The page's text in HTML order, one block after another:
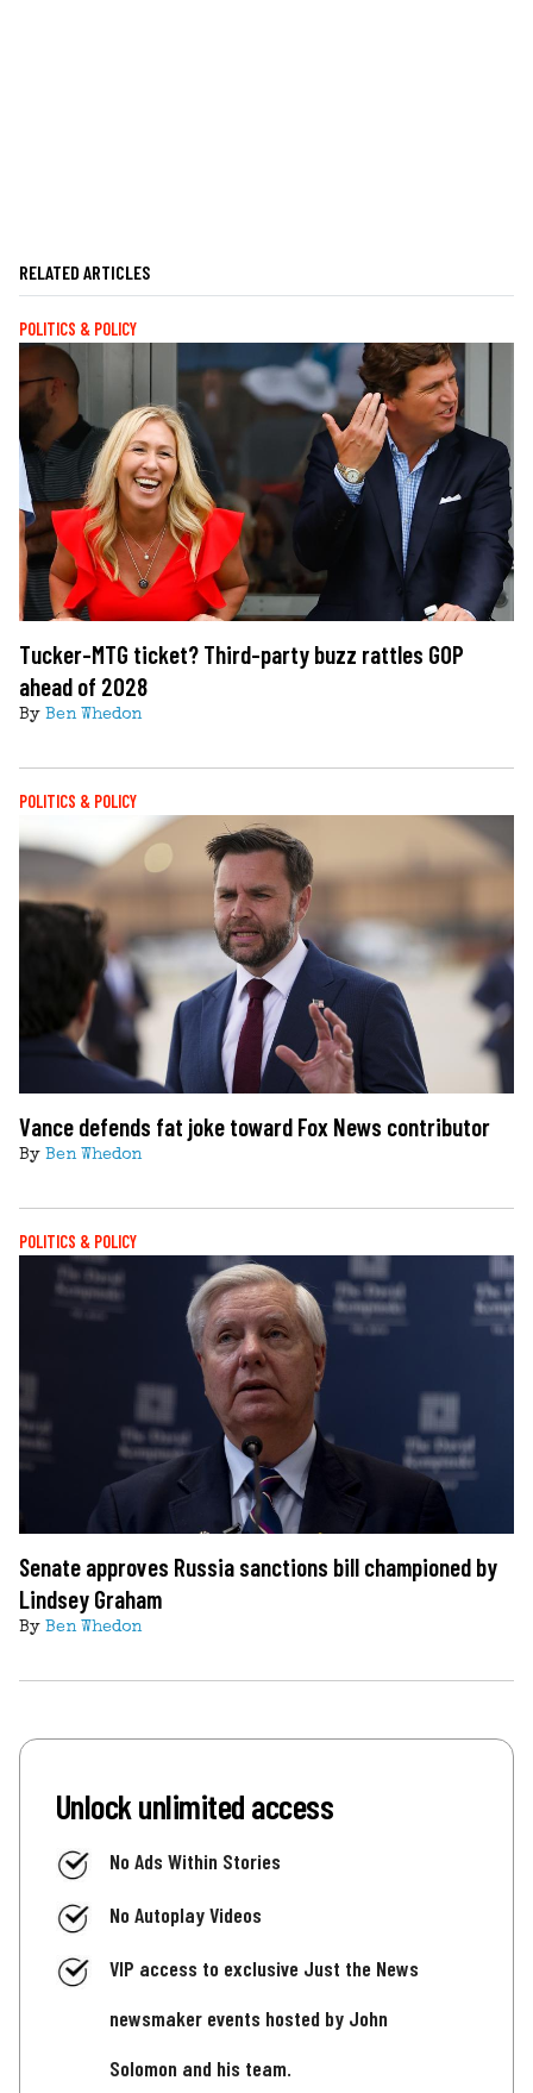
RELATED ARTICLES
POLITICS & POLICY
Tucker-MTG ticket? Third-party buzz rattles GOP
ahead of 2028
By Ben Whedon
POLITICS & POLICY
Vance defends fat joke toward Fox News contributor
By Ben Whedon
POLITICS & POLICY
Senate approves Russia sanctions bill championed by
Lindsey Graham
By Ben Whedon
Unlock unlimited access
No Ads Within Stories
No Autoplay Videos
VIP access to exclusive Just the News
newsmaker events hosted by John
Solomon and his team.